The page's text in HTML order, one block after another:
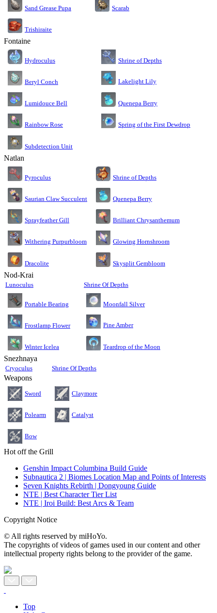
Sand Grease Pupa Scarab
Trishiraite
Fontaine
Hydroculus Shrine of Depths
Beryl Conch Lakelight Lily
Lumidouce Bell Quenepa Berry
Rainbow Rose Spring of the First Dewdrop
Subdetection Unit
Natlan
Pyroculus Shrine of Depths
Saurian Claw Succulent Quenepa Berry
Sprayfeather Gill Brilliant Chrysanthemum
Withering Purpurbloom Glowing Hornshroom
Dracolite Skysplit Gembloom
Nod-Krai
Lunoculus Shrine Of Depths
Portable Bearing Moonfall Silver
Frostlamp Flower Pine Amber
Winter Icelea Teardrop of the Moon
Snezhnaya
Cryoculus Shrine Of Depths
Weapons
Sword Claymore
Polearm Catalyst
Bow
Hot off the Grill
Genshin Impact Columbina Build Guide
Subnautica 2 | Biomes Location Map and Points of Interests
Seven Knights Rebirth | Dongyoung Guide
NTE | Best Character Tier List
NTE | Iroi Build: Best Arcs & Team
Copyright Notice
© All rights reserved by miHoYo.
The copyrights of videos of games used in our content and other
intellectual property rights belong to the provider of the game.
Top